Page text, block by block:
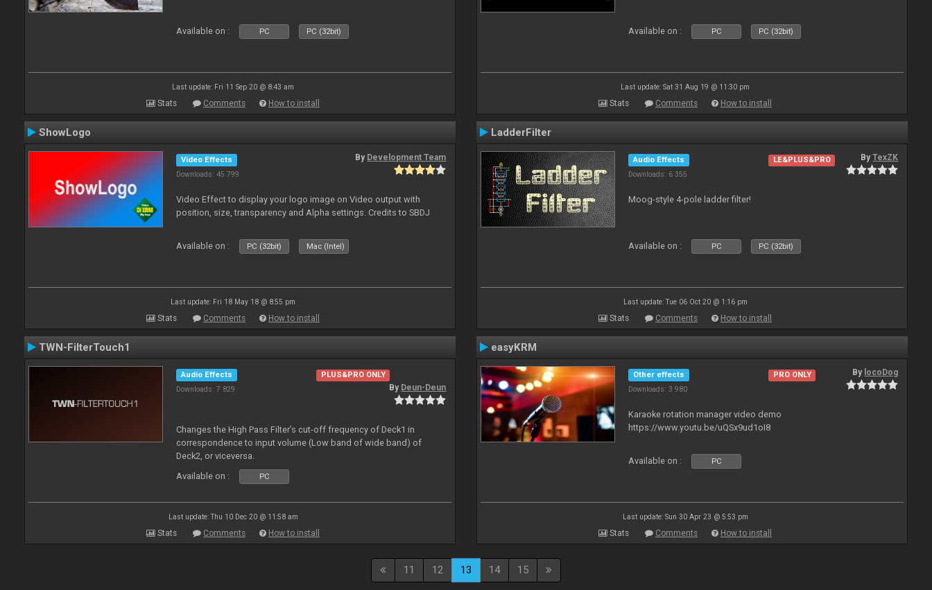
Available on : PC PC (32bit)
Last update: Fri 11 Sep 20 @ 8:43 am
Stats Comments How to install
Available on : PC PC (32bit)
Last update: Sat 31 Aug 19 @ 11:30 pm
Stats Comments How to install
ShowLogo
Video Effects
Downloads: 45 799
By Development Team
Video Effect to display your logo image on Video output with
position, size, transparency and Alpha settings. Credits to SBDJ
Available on : PC (32bit) Mac (Intel)
Last update: Fri 18 May 18 @ 8:55 pm
Stats Comments How to install
LadderFilter
Audio Effects
Downloads: 6 355
LE&PLUS&PRO ByTexZK
Moog-style 4-pole ladder filter!
Available on : PC PC (32bit)
Last update: Tue 06 Oct 20 @ 1:16 pm
Stats Comments How to install
TWN-FilterTouch1
Audio Effects
Downloads: 7 829
PLUS&PRO ONLY
By Deun-Deun
Changes the High Pass Filter’s cut-off frequency of Deck1 in
correspondence to input volume (Low band of wide band) of
Deck2, or viceversa.
Available on :
PC
Last update: Thu 10 Dec 20 @ 11:58 am
Stats Comments How to install
easyKRM
Other effects
Downloads: 3 980
PRO ONLY By locoDog
Karaoke rotation manager video demo
https://www.youtu.be/uQSx9ud1oI8
Available on : PC
Last update: Sun 30 Apr 23 @ 5:53 pm
Stats Comments How to install
11 12 13 14 15